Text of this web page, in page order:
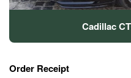
Cadillac
Order Receipt